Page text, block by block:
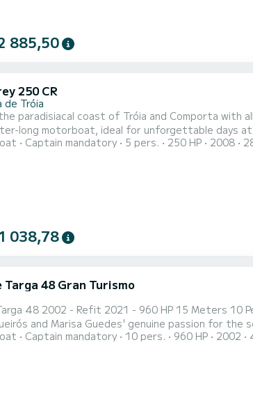
885,50
250 CR
de Tróia
paradisiacal coast of Tróia and Comporta with
ideal for unforgettable days at sea. Main features: • Total length: 8.50 meters • Cabin
for resting or spending the night • Large living
Captain mandatory 5 pers. 250 HP 2008
038,78
Targa 48 Gran Turismo
- Refit 2021 - 960 HP 15 Meters 10 People + 2 Crew Members -- My Captain BoatTours is the result of
and Marisa Guedes' genuine passion for the sea and nature. After tirelessly
such as Lisbon, Cascais, and the Algarve, they decided to
Captain mandatory 10 pers. 960 HP 2002